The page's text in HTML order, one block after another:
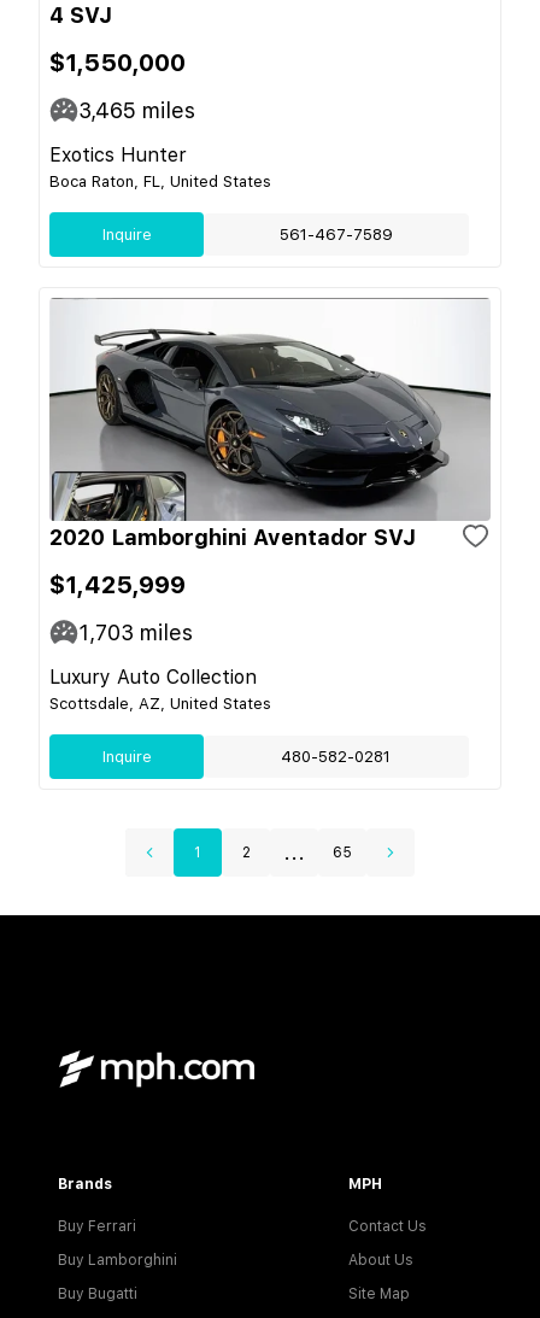
4 SVJ
$1,550,000
3,465 miles
Exotics Hunter
Boca Raton, FL, United States
Inquire 561-467-7589
2020 Lamborghini Aventador SVJ
$1,425,999
1,703 miles
Luxury Auto Collection
Scottsdale, AZ, United States
Inquire 480-582-0281
1 2 ... 65
Brands
Buy Ferrari
Buy Lamborghini
Buy Bugatti
MPH
Contact Us
About Us
Site Map